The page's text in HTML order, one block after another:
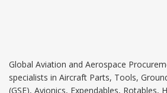
Global Aviation and Aerospace
specialists in Aircraft Parts, Tools,
(GSE), Avionics, Expendables, Rotables,